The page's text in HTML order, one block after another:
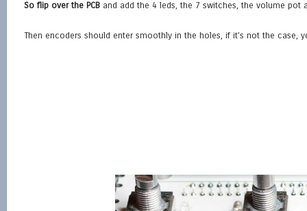
So flip over the PCB and add the 4 leds, the 7 switches, the volume pot
Then encoders should enter smoothly in the holes, if it’s not the